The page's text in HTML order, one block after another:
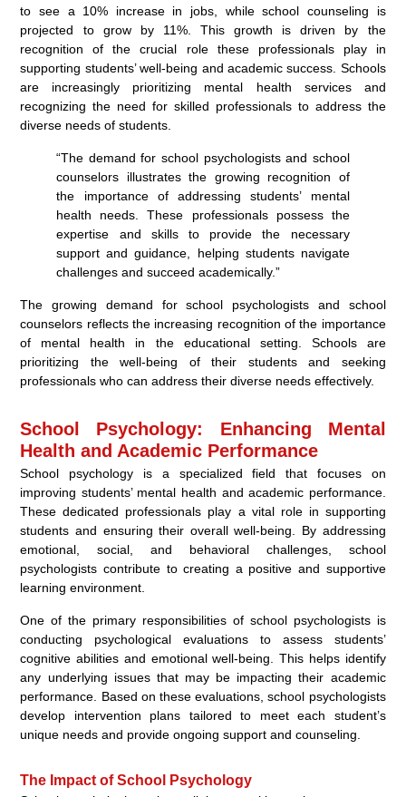
to see a 10% increase in jobs, while school counseling is
projected to grow by 11%. This growth is driven by the
recognition of the crucial role these professionals play in
supporting students’ well-being and academic success. Schools
are increasingly prioritizing mental health services and
recognizing the need for skilled professionals to address the
diverse needs of students.
“The demand for school psychologists and school
counselors illustrates the growing recognition of
the importance of addressing students’ mental
health needs. These professionals possess the
expertise and skills to provide the necessary
support and guidance, helping students navigate
challenges and succeed academically.”
The growing demand for school psychologists and school
counselors reflects the increasing recognition of the importance
of mental health in the educational setting. Schools are
prioritizing the well-being of their students and seeking
professionals who can address their diverse needs effectively.
School Psychology: Enhancing Mental
Health and Academic Performance
School psychology is a specialized field that focuses on
improving students’ mental health and academic performance.
These dedicated professionals play a vital role in supporting
students and ensuring their overall well-being. By addressing
emotional, social, and behavioral challenges, school
psychologists contribute to creating a positive and supportive
learning environment.
One of the primary responsibilities of school psychologists is
conducting psychological evaluations to assess students’
cognitive abilities and emotional well-being. This helps identify
any underlying issues that may be impacting their academic
performance. Based on these evaluations, school psychologists
develop intervention plans tailored to meet each student’s
unique needs and provide ongoing support and counseling.
The Impact of School Psychology